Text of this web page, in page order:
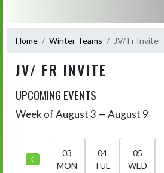
Home Winter Teams JV/ Fr Invite
JV/ FR INVITE
UPCOMING EVENTS
Skip Events
Week of August 3 — August 9
03
MON
04
TUE
05
WED